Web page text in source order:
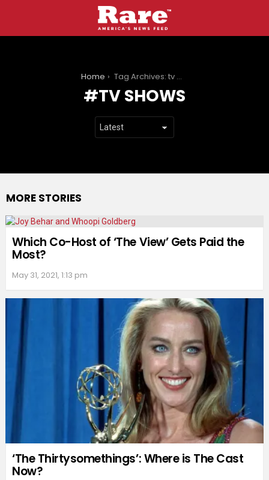
Home Tag Archives: tv shows
TV SHOWS
MORE STORIES
Which Co-Host of ‘The View’ Gets Paid the
Most?
May 31, 2021, 1:13 pm
‘The Thirtysomethings’: Where is The Cast
Now?